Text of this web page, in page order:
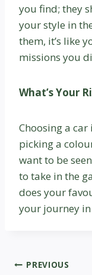
you find; they
your style in
them, it’s like
missions you
What’s Your
Choosing a
picking a
want to be
to take in the
does your
your journey in
Post
PREVIOUS